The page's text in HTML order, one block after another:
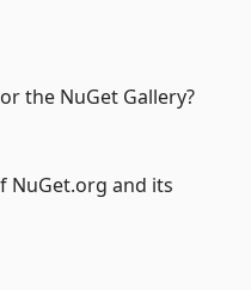
the NuGet Gallery?
NuGet.org and its